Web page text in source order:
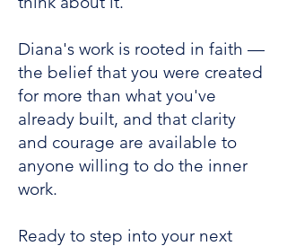
Diana's work is rooted in faith —
the belief that you were created
for more than what you've
already built, and that clarity
and courage are available to
anyone willing to do the inner
work.
Ready to step into your next